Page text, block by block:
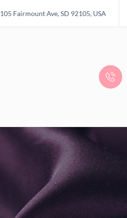
105 Fairmount Ave, SD 92105, USA